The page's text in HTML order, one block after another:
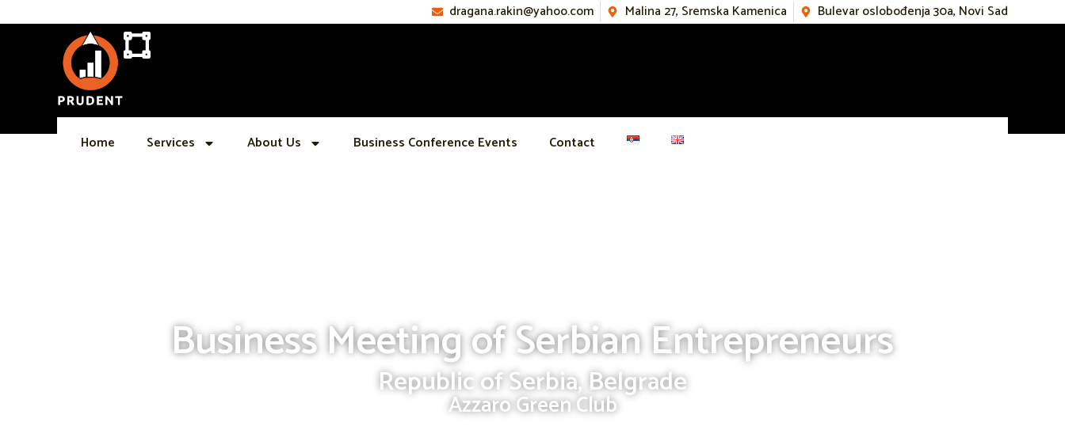
dragana.rakin@yahoo.com Malina 27, Sremska Kamenica Bulevar oslobođenja 30a, Novi Sad
Home Services About Us Business Conference Events Contact
Business Meeting of Serbian Entrepreneurs
Republic of Serbia, Belgrade
Azzaro Green Club